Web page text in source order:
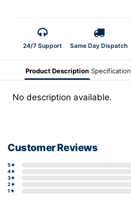
24/7 Support Same Day Dispatch
Product Description Specification
No description available.
Customer Reviews
5★
4★
3★
2★
1★